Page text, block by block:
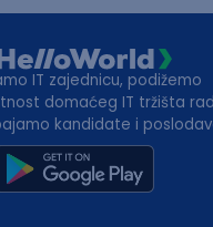
IT zajednicu, podižemo
domaćeg IT tržišta
kandidate i